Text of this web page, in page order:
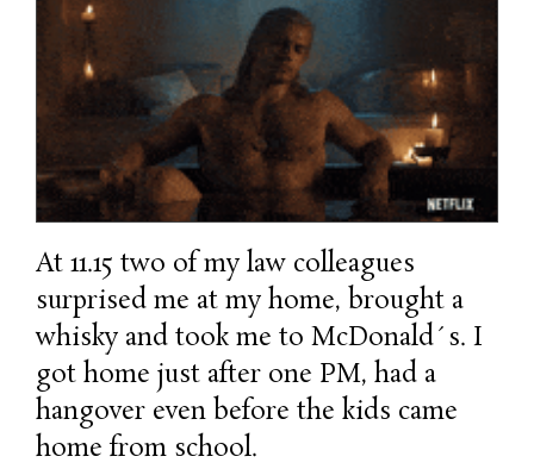
At 11.15 two of my law colleagues
surprised me at my home, brought a
whisky and took me to McDonald´s. I
got home just after one PM, had a
hangover even before the kids came
home from school.